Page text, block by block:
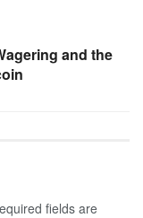
and the
fields are